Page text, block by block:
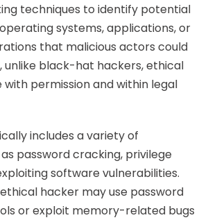
techniques to identify potential
systems, applications, or
that malicious actors could
unlike black-hat hackers, ethical
permission and within legal
includes a variety of
password cracking, privilege
software vulnerabilities.
hacker may use password
or exploit memory-related bugs